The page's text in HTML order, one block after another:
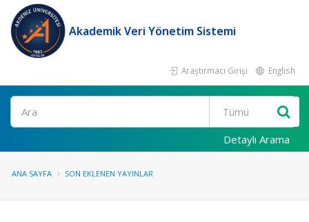
Akademik Veri Yönetim Sistemi
Araştırmacı Girişi English
Ara
Detaylı Arama
ANA SAYFA SON EKLENEN YAYINLAR